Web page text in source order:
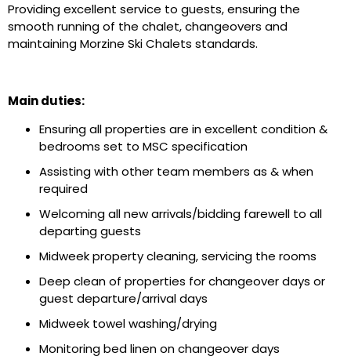
Providing excellent service to guests, ensuring the
smooth running of the chalet, changeovers and
maintaining Morzine Ski Chalets standards.
Main duties:
Ensuring all properties are in excellent condition &
bedrooms set to MSC specification
Assisting with other team members as & when
required
Welcoming all new arrivals/bidding farewell to all
departing guests
Midweek property cleaning, servicing the rooms
Deep clean of properties for changeover days or
guest departure/arrival days
Midweek towel washing/drying
Monitoring bed linen on changeover days